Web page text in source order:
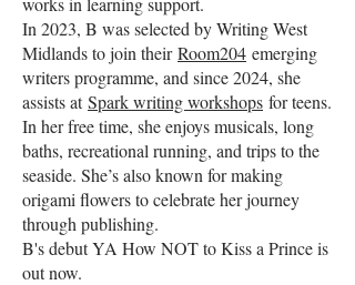
In 2023, B was selected by Writing West
Midlands to join theirRoom204 emerging
writers programme, and since 2024, she
assists atSpark writing workshops for teens.
In her free time, she enjoys musicals, long
baths, recreational running, and trips to the
seaside. She’s also known for making
origami flowers to celebrate her journey
through publishing.
B's debut YA How NOT to Kiss a Prince is
out now.